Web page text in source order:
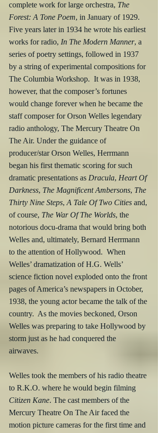
complete work for large orchestra, The
Forest: A Tone Poem, in January of 1929.
Five years later in 1934 he wrote his earliest
works for radio, In The Modern Manner, a
series of poetry settings, followed in 1937
by a string of experimental compositions for
The Columbia Workshop.  It was in 1938,
however, that the composer’s fortunes
would change forever when he became the
staff composer for Orson Welles legendary
radio anthology, The Mercury Theatre On
The Air. Under the guidance of
producer/star Orson Welles, Herrmann
began his first thematic scoring for such
dramatic presentations as Dracula, Heart Of
Darkness, The Magnificent Ambersons, The
Thirty Nine Steps, A Tale Of Two Cities and,
of course, The War Of The Worlds, the
notorious docu-drama that would bring both
Welles and, ultimately, Bernard Herrmann
to the attention of Hollywood.  When
Welles’ dramatization of H.G. Wells’
science fiction novel exploded onto the front
pages of America’s newspapers in October,
1938, the young actor became the talk of the
country.  As the movies beckoned, Orson
Welles was preparing to take Hollywood by
storm just as he had conquered the
airwaves.
Welles took the members of his radio theatre
to R.K.O. where he would begin filming
Citizen Kane. The cast members of the
Mercury Theatre On The Air faced the
motion picture cameras for the first time and